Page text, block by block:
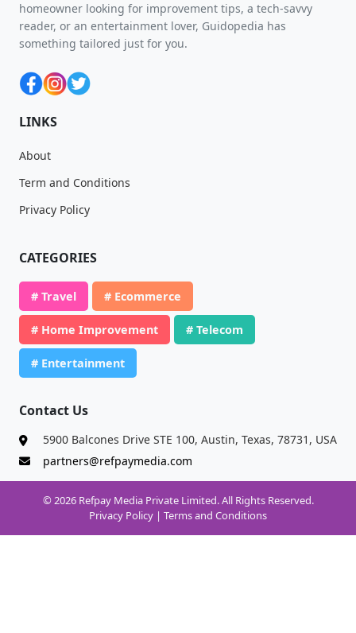
homeowner looking for improvement tips, a tech-savvy
reader, or an entertainment lover, Guidopedia has
something tailored just for you.
LINKS
About
Term and Conditions
Privacy Policy
CATEGORIES
# Travel # Ecommerce
# Home Improvement # Telecom
# Entertainment
Contact Us
5900 Balcones Drive STE 100, Austin, Texas, 78731, USA
partners@refpaymedia.com
© 2026 Refpay Media Private Limited. All Rights Reserved.
Privacy Policy | Terms and Conditions